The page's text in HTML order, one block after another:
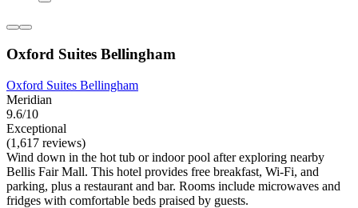
Oxford Suites Bellingham
Oxford Suites Bellingham
Meridian
9.6/10
Exceptional
(1,617 reviews)
Wind down in the hot tub or indoor pool after exploring nearby
Bellis Fair Mall. This hotel provides free breakfast, Wi-Fi, and
parking, plus a restaurant and bar. Rooms include microwaves and
fridges with comfortable beds praised by guests.